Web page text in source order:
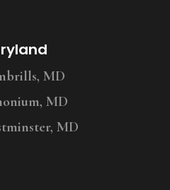
MD
MD
MD